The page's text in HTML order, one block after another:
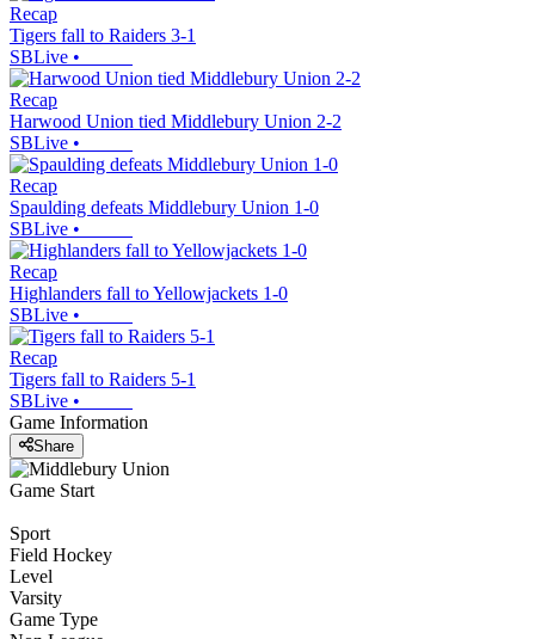
Recap
Tigers fall to Raiders 3-1
SBLive •
Recap
Harwood Union tied Middlebury Union 2-2
SBLive •
Recap
Spaulding defeats Middlebury Union 1-0
SBLive •
Recap
Highlanders fall to Yellowjackets 1-0
SBLive •
Recap
Tigers fall to Raiders 5-1
SBLive •
Game Information
Share
Game Start
Sport
Field Hockey
Level
Varsity
Game Type